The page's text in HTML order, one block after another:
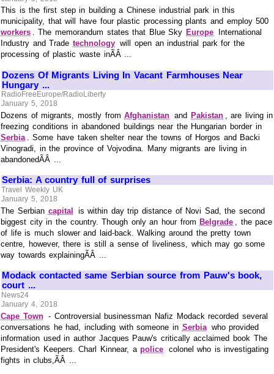
This is the first step in building a Chinese industrial park in this
municipality, that will have four plastic processing plants and employ 500
workers . The memorandum states that Blue Sky Europe
International
Industry and Tradetechnology will open an industrial park for the
processing of plastic waste inÃÂ ...
Dozens Of Migrants Living In Vacant Farmhouses Near
Hungary ...
RadioFreeEurope/RadioLiberty
January 5, 2018
Dozens of migrants, mostly fromAfghanistan and Pakistan , are living in
freezing conditions in abandoned buildings near the Hungarian border in
Serbia . Some have taken shelter near the towns of Horgos and Backi
Vinogradi, in the province of Vojvodina. Many migrants are living in
abandonedÃÂ ...
Serbia: A country full of surprises
Travel Weekly UK
January 5, 2018
The Serbian capital
is within day trip distance of Novi Sad, the second
biggest city in the country. Though only an hour from Belgrade
, the pace
of life is much slower and laid-back. Walking around the pretty town
centre, however, there is still a sense of liveliness, which may go some
way towards explainingÃÂ ...
Modack contacted same Serbian source from Pauw's book,
court ...
News24
January 4, 2018
Cape Town - Controversial businessman Nafiz Modack recorded several
conversations he had, including with someone in Serbia who provided
information used in author Jacques Pauw's critically acclaimed book The
President's Keepers. Charl Kinnear, apolice colonel who is investigating
fights in clubs,ÃÂ ...